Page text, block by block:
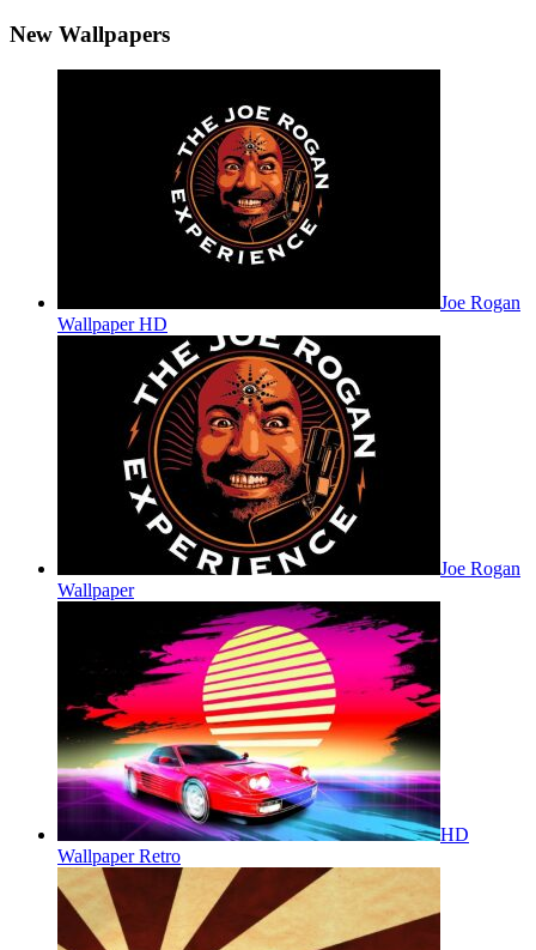
New Wallpapers
Joe Rogan
Wallpaper HD
Joe Rogan
Wallpaper
HD
Wallpaper Retro